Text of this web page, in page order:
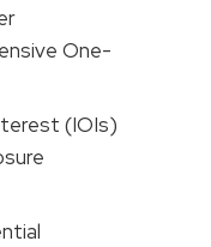
One-
(IOIs)